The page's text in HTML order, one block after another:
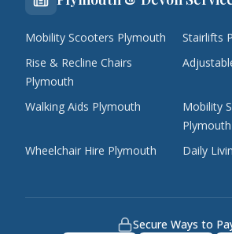
Mobility Scooters Plymouth
Stairlifts
Rise & Recline Chairs
Plymouth
Walking Aids Plymouth
Mobility
Plymouth
Wheelchair Hire Plymouth
Daily
Secure Ways to